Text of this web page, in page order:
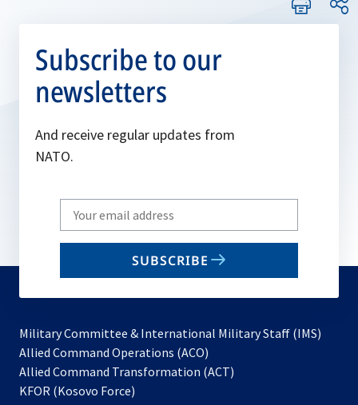
Subscribe to our
newsletters
And receive regular updates from
NATO.
Write
your
email
SUBSCRIBE
Military Committee & International Military Staff (IMS)
Allied Command Operations (ACO)
in
Allied Command Transformation (ACT)
KFOR (Kosovo Force)